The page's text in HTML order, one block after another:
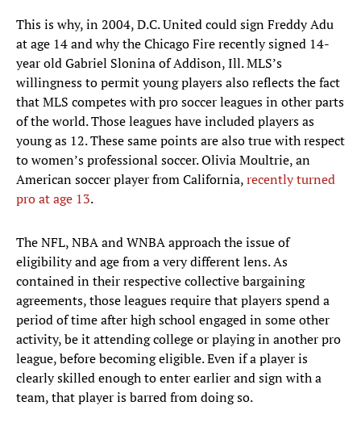
This is why, in 2004, D.C. United could sign Freddy Adu
at age 14 and why the Chicago Fire recently signed 14-
year old Gabriel Slonina of Addison, Ill. MLS’s
willingness to permit young players also reflects the fact
that MLS competes with pro soccer leagues in other parts
of the world. Those leagues have included players as
young as 12. These same points are also true with respect
to women’s professional soccer. Olivia Moultrie, an
American soccer player from California,recently turned
pro at age 13.
The NFL, NBA and WNBA approach the issue of
eligibility and age from a very different lens. As
contained in their respective collective bargaining
agreements, those leagues require that players spend a
period of time after high school engaged in some other
activity, be it attending college or playing in another pro
league, before becoming eligible. Even if a player is
clearly skilled enough to enter earlier and sign with a
team, that player is barred from doing so.